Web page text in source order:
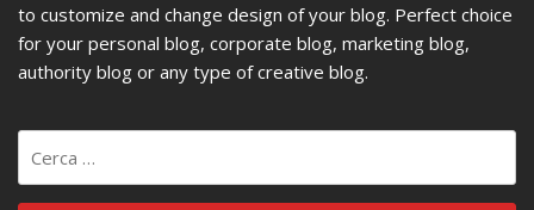
to customize and change design of your blog. Perfect choice
for your personal blog, corporate blog, marketing blog,
authority blog or any type of creative blog.
per: